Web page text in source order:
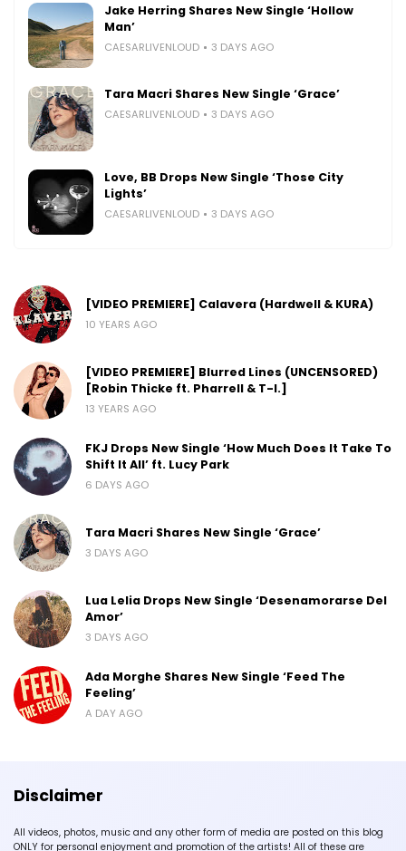
Jake Herring Shares New Single ‘Hollow
Man’
CAESARLIVENLOUD 3 DAYS AGO
Tara Macri Shares New Single ‘Grace’
CAESARLIVENLOUD 3 DAYS AGO
Love, BB Drops New Single ‘Those City
Lights’
CAESARLIVENLOUD 3 DAYS AGO
[VIDEO PREMIERE] Calavera (Hardwell & KURA)
10 YEARS AGO
[VIDEO PREMIERE] Blurred Lines (UNCENSORED)
[Robin Thicke ft. Pharrell & T-I.]
13 YEARS AGO
FKJ Drops New Single ‘How Much Does It Take To
Shift It All’ ft. Lucy Park
6 DAYS AGO
Tara Macri Shares New Single ‘Grace’
3 DAYS AGO
Lua Lelia Drops New Single ‘Desenamorarse Del
Amor’
3 DAYS AGO
Ada Morghe Shares New Single ‘Feed The
Feeling’
A DAY AGO
Disclaimer
All videos, photos, music and any other form of media are posted on this blog
ONLY for personal enjoyment and promotion of the artists! All of these are